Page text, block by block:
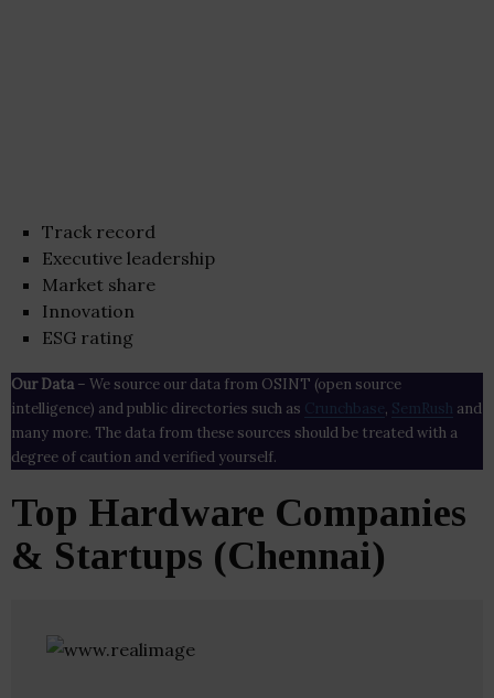
Track record
Executive leadership
Market share
Innovation
ESG rating
Our Data– We source our data from OSINT (open source
intelligence) and public directories such as Crunchbase , SemRush and
many more. The data from these sources should be treated with a
degree of caution and verified yourself.
Top Hardware Companies
& Startups (Chennai)